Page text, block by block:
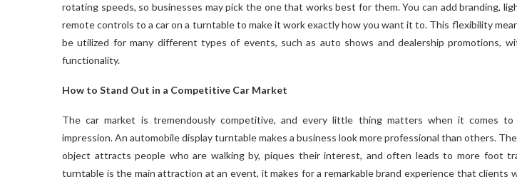
rotating speeds, so businesses may pick the one that works best for them. You can add branding,
remote controls to a car on a turntable to make it work exactly how you want it to. This flexibility
be utilized for many different types of events, such as auto shows and dealership promotions,
functionality.
How to Stand Out in a Competitive Car Market
The car market is tremendously competitive, and every little thing matters when it comes to
impression. An automobile display turntable makes a business look more professional than others.
object attracts people who are walking by, piques their interest, and often leads to more foot
turntable is the main attraction at an event, it makes for a remarkable brand experience that clients